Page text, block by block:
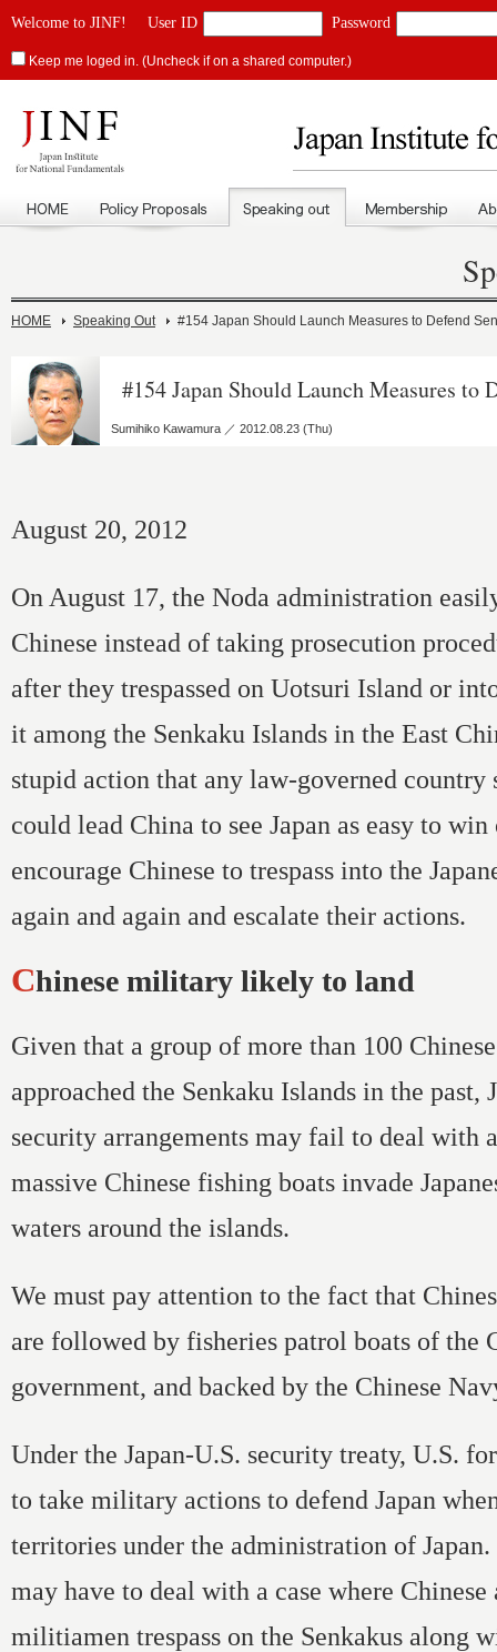
Welcome to JINF! User ID Password
Keep me loged in. (Uncheck if on a shared computer.)
HOME Speaking Out #154 Japan Should Launch Measures to Defend
#154 Japan Should Launch Measures to
Sumihiko Kawamura ／ 2012.08.23 (Thu)
August 20, 2012
On August 17, the Noda administration
Chinese instead of taking prosecution
after they trespassed on Uotsuri Island or
it among the Senkaku Islands in the East
stupid action that any law-governed country
could lead China to see Japan as easy to win
encourage Chinese to trespass into the
again and again and escalate their actions.
Chinese military likely to land
Given that a group of more than 100
approached the Senkaku Islands in the past,
security arrangements may fail to deal with
massive Chinese fishing boats invade
waters around the islands.
We must pay attention to the fact that
are followed by fisheries patrol boats of the
government, and backed by the Chinese
Under the Japan-U.S. security treaty, U.S.
to take military actions to defend Japan
territories under the administration of Japan.
may have to deal with a case where Chinese
militiamen trespass on the Senkakus along